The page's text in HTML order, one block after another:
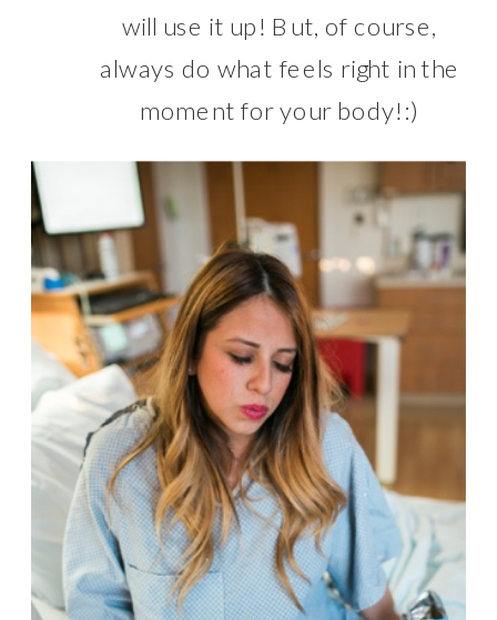
will use it up! But, of course,
always do what feels right in the
moment for your body!:)